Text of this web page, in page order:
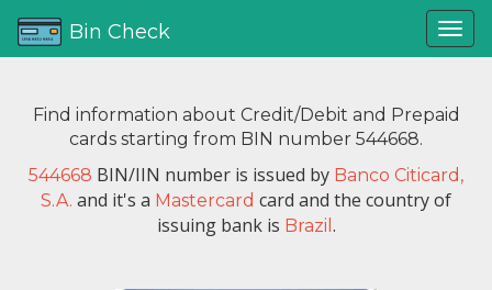
Bin Check
Find information about Credit/Debit and Prepaid
cards starting from BIN number 544668.
544668 BIN/IIN number is issued by Banco Citicard,
S.A. and it's a Mastercard card and the country of
issuing bank is Brazil .